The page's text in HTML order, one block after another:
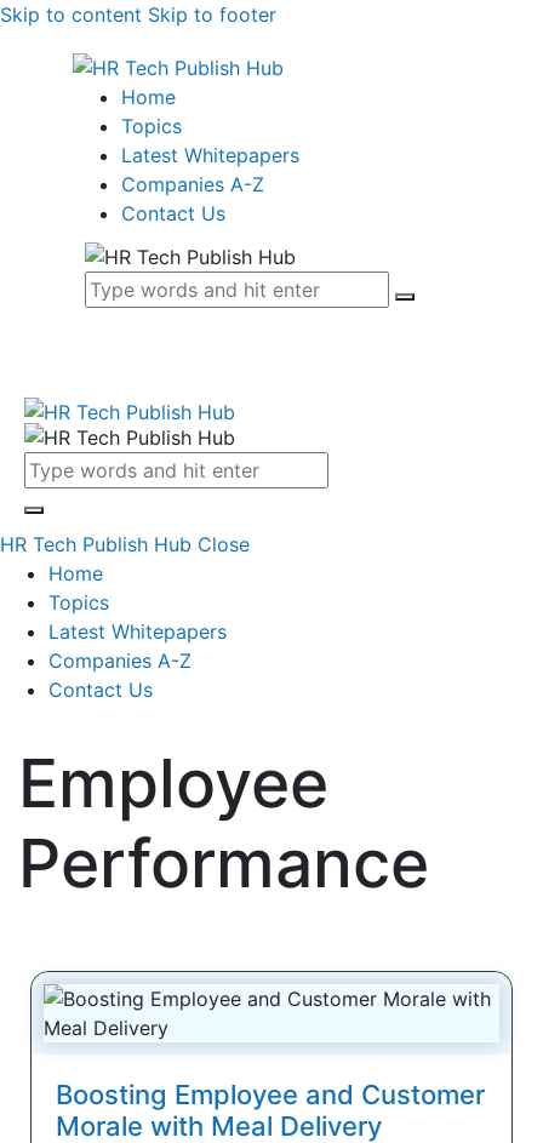
Skip to content Skip to footer
Home
Topics
Latest Whitepapers
Companies A-Z
Contact Us
HR Tech Publish Hub Close
Home
Topics
Latest Whitepapers
Companies A-Z
Contact Us
Employee
Performance
Boosting Employee and Customer
Morale with Meal Delivery